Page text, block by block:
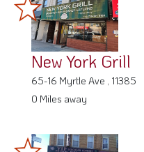
New York Grill
65-16 Myrtle Ave , 11385
0 Miles away